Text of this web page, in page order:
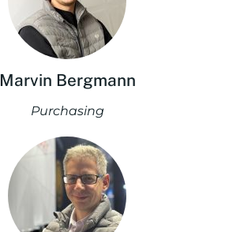
Marvin Bergmann
Purchasing